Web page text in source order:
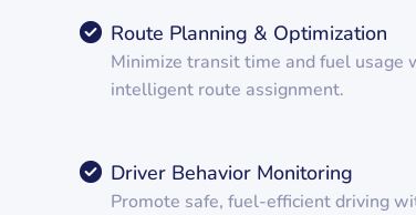
Route Planning & Optimization
Minimize transit time and fuel usage
intelligent route assignment.
Driver Behavior Monitoring
Promote safe, fuel-efficient driving